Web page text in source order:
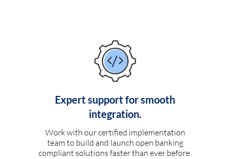
Expert support for smooth
integration.
Work with our certified implementation
team to build and launch open banking
compliant solutions faster than ever before.